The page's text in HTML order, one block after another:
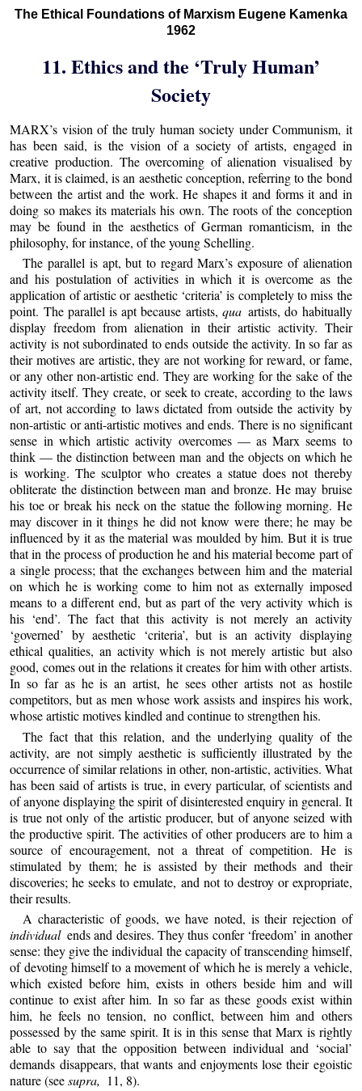
The Ethical Foundations of Marxism Eugene Kamenka
1962
11. Ethics and the ‘Truly Human’
Society
MARX’s vision of the truly human society under Communism, it
has been said, is the vision of a society of artists, engaged in
creative production. The overcoming of alienation visualised by
Marx, it is claimed, is an aesthetic conception, referring to the bond
between the artist and the work. He shapes it and forms it and in
doing so makes its materials his own. The roots of the conception
may be found in the aesthetics of German romanticism, in the
philosophy, for instance, of the young Schelling.
The parallel is apt, but to regard Marx’s exposure of alienation
and his postulation of activities in which it is overcome as the
application of artistic or aesthetic ‘criteria’ is completely to miss the
point. The parallel is apt because artists, quaartists, do habitually
display freedom from alienation in their artistic activity. Their
activity is not subordinated to ends outside the activity. In so far as
their motives are artistic, they are not working for reward, or fame,
or any other non-artistic end. They are working for the sake of the
activity itself. They create, or seek to create, according to the laws
of art, not according to laws dictated from outside the activity by
non-artistic or anti-artistic motives and ends. There is no significant
sense in which artistic activity overcomes — as Marx seems to
think — the distinction between man and the objects on which he
is working. The sculptor who creates a statue does not thereby
obliterate the distinction between man and bronze. He may bruise
his toe or break his neck on the statue the following morning. He
may discover in it things he did not know were there; he may be
influenced by it as the material was moulded by him. But it is true
that in the process of production he and his material become part of
a single process; that the exchanges between him and the material
on which he is working come to him not as externally imposed
means to a different end, but as part of the very activity which is
his ‘end’. The fact that this activity is not merely an activity
‘governed’ by aesthetic ‘criteria’, but is an activity displaying
ethical qualities, an activity which is not merely artistic but also
good, comes out in the relations it creates for him with other artists.
In so far as he is an artist, he sees other artists not as hostile
competitors, but as men whose work assists and inspires his work,
whose artistic motives kindled and continue to strengthen his.
The fact that this relation, and the underlying quality of the
activity, are not simply aesthetic is sufficiently illustrated by the
occurrence of similar relations in other, non-artistic, activities. What
has been said of artists is true, in every particular, of scientists and
of anyone displaying the spirit of disinterested enquiry in general. It
is true not only of the artistic producer, but of anyone seized with
the productive spirit. The activities of other producers are to him a
source of encouragement, not a threat of competition. He is
stimulated by them; he is assisted by their methods and their
discoveries; he seeks to emulate, and not to destroy or expropriate,
their results.
A characteristic of goods, we have noted, is their rejection of
individual ends and desires. They thus confer ‘freedom’ in another
sense: they give the individual the capacity of transcending himself,
of devoting himself to a movement of which he is merely a vehicle,
which existed before him, exists in others beside him and will
continue to exist after him. In so far as these goods exist within
him, he feels no tension, no conflict, between him and others
possessed by the same spirit. It is in this sense that Marx is rightly
able to say that the opposition between individual and ‘social’
demands disappears, that wants and enjoyments lose their egoistic
nature (seesupra, 11, 8).